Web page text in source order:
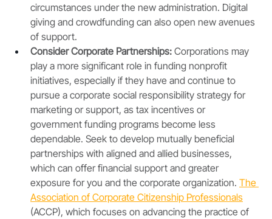
circumstances under the new administration. Digital
giving and crowdfunding can also open new avenues
of support.
Consider Corporate Partnerships: Corporations may
play a more significant role in funding nonprofit
initiatives, especially if they have and continue to
pursue a corporate social responsibility strategy for
marketing or support, as tax incentives or
government funding programs become less
dependable. Seek to develop mutually beneficial
partnerships with aligned and allied businesses,
which can offer financial support and greater
exposure for you and the corporate organization. The
Association of Corporate Citizenship Professionals
(ACCP), which focuses on advancing the practice of